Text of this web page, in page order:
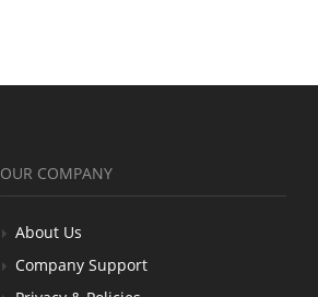
OUR COMPANY
About Us
Company Support